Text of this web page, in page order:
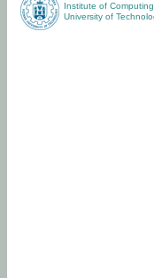
Institute of
University of